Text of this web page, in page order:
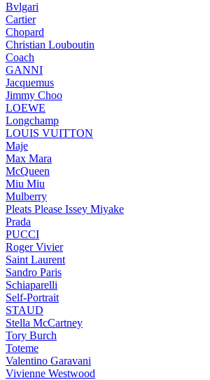
Bvlgari
Cartier
Chopard
Christian Louboutin
Coach
GANNI
Jacquemus
Jimmy Choo
LOEWE
Longchamp
LOUIS VUITTON
Maje
Max Mara
McQueen
Miu Miu
Mulberry
Pleats Please Issey Miyake
Prada
PUCCI
Roger Vivier
Saint Laurent
Sandro Paris
Schiaparelli
Self-Portrait
STAUD
Stella McCartney
Tory Burch
Toteme
Valentino Garavani
Vivienne Westwood